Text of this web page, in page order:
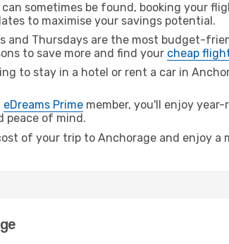
sometimes be found, booking your
to maximise your savings potential.
and Thursdays are the most budget-
to save more and find your cheap
to stay in a hotel or rent a car in
eDreams Prime member, you'll enjoy
peace of mind.
of your trip to Anchorage and enjoy a